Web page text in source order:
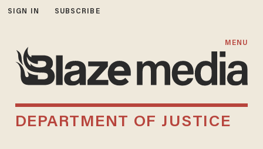
SIGN IN SUBSCRIBE
MENU
DEPARTMENT OF JUSTICE